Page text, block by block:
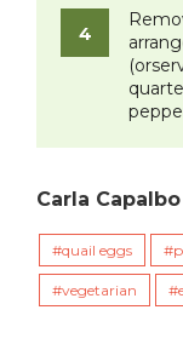
Carla Capalbo
quail eggs
vegetarian